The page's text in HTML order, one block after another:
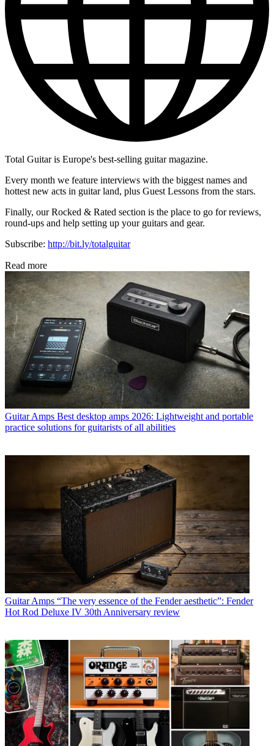
Total Guitar is Europe's best-selling guitar magazine.
Every month we feature interviews with the biggest names and
hottest new acts in guitar land, plus Guest Lessons from the stars.
Finally, our Rocked & Rated section is the place to go for reviews,
round-ups and help setting up your guitars and gear.
Subscribe: http://bit.ly/totalguitar
Read more
Guitar Amps Best desktop amps 2026: Lightweight and portable
practice solutions for guitarists of all abilities
Guitar Amps “The very essence of the Fender aesthetic”: Fender
Hot Rod Deluxe IV 30th Anniversary review